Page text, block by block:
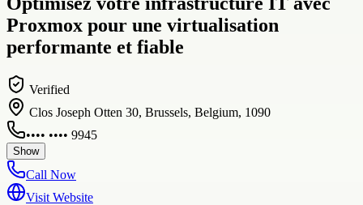
Proxmox pour une virtualisation
performante et fiable
Verified
Clos Joseph Otten 30, Brussels, Belgium, 1090
•••• •••• 9945
Show
Call Now
Visit Website